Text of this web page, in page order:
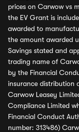
prices on Carwow vs
the EV Grant is
awarded to
the amount awarded
Savings stated and
trading name of
by the Financial
insurance distribution
Carwow Leasey
Compliance Limited
Financial Conduct
number: 313486)